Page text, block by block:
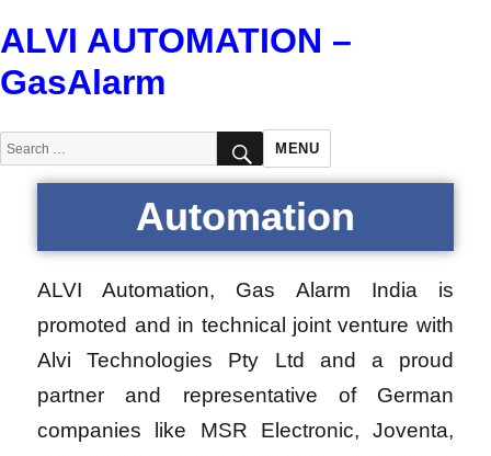
ALVI AUTOMATION –
GasAlarm
Search
for:
SEARCH
MENU
Automation
ALVI Automation, Gas Alarm India is
promoted and in technical joint venture with
Alvi Technologies Pty Ltd and a proud
partner and representative of German
companies like MSR Electronic, Joventa,